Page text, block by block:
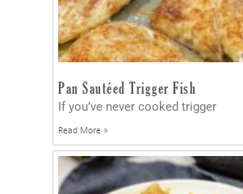
Pan Sautéed Trigger Fish
If you’ve never cooked trigger
Read More »